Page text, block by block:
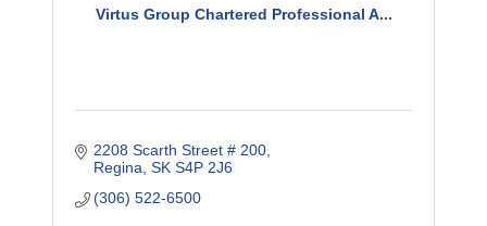
Virtus Group Chartered Professional A...
2208 Scarth Street # 200
Regina SK S4P 2J6
(306) 522-6500